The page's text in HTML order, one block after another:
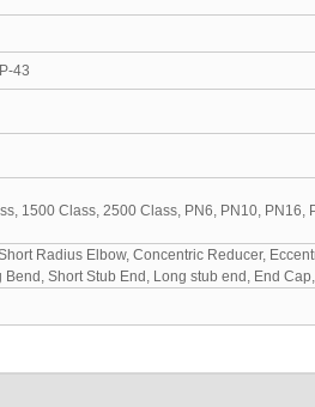
43
1500 Class, 2500 Class, PN6, PN10, PN16,
Radius Elbow, Concentric Reducer,
Short Stub End, Long stub end, End